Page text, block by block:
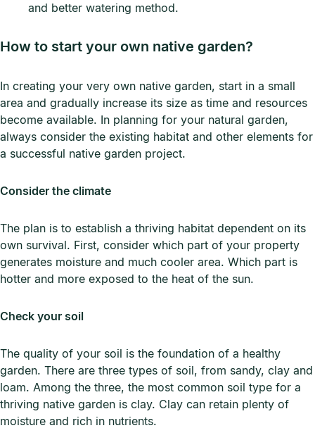
and better watering method.
How to start your own native garden?
In creating your very own native garden, start in a small
area and gradually increase its size as time and resources
become available. In planning for your natural garden,
always consider the existing habitat and other elements for
a successful native garden project.
Consider the climate
The plan is to establish a thriving habitat dependent on its
own survival. First, consider which part of your property
generates moisture and much cooler area. Which part is
hotter and more exposed to the heat of the sun.
Check your soil
The quality of your soil is the foundation of a healthy
garden. There are three types of soil, from sandy, clay and
loam. Among the three, the most common soil type for a
thriving native garden is clay. Clay can retain plenty of
moisture and rich in nutrients.